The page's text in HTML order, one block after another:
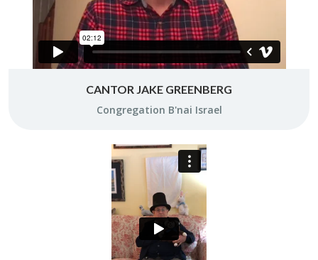
CANTOR JAKE GREENBERG
Con­gre­ga­tion B'nai Is­rael